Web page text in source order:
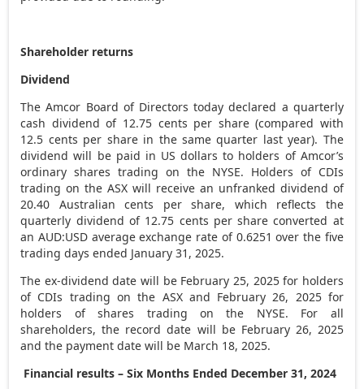
Shareholder returns
Dividend
The Amcor Board of Directors today declared a quarterly
cash dividend of 12.75 cents per share (compared with
12.5 cents per share in the same quarter last year). The
dividend will be paid in US dollars to holders of Amcor’s
ordinary shares trading on the NYSE. Holders of CDIs
trading on the ASX will receive an unfranked dividend of
20.40 Australian cents per share, which reflects the
quarterly dividend of 12.75 cents per share converted at
an AUD:USD average exchange rate of 0.6251 over the five
trading days ended January 31, 2025.
The ex-dividend date will be February 25, 2025for holders
of CDIs trading on the ASX and February 26, 2025for
holders of shares trading on the NYSE. For all
shareholders, the record date will be February 26, 2025
and the payment date will be March 18, 2025.
Financial results – Six Months Ended December 31, 2024